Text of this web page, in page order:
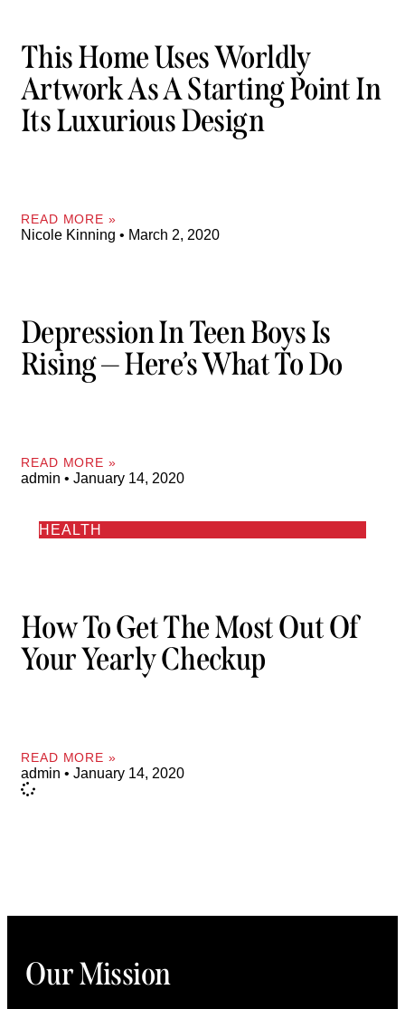
This Home Uses Worldly
Artwork As A Starting Point In
Its Luxurious Design
READ MORE »
Nicole Kinning March 2, 2020
Depression In Teen Boys Is
Rising — Here’s What To Do
READ MORE »
admin January 14, 2020
HEALTH
How To Get The Most Out Of
Your Yearly Checkup
READ MORE »
admin January 14, 2020
Our Mission